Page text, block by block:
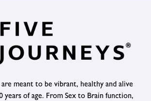
meant to be vibrant, healthy and alive
years of age. From Sex to Brain function,